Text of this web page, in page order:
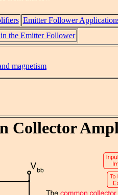
Emitter Follower
the Emitter Follower
magnetism
Collector